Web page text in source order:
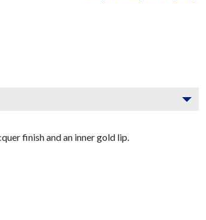
finish and an inner gold lip.